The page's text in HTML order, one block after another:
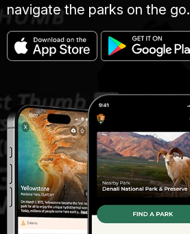
navigate the parks on the go.